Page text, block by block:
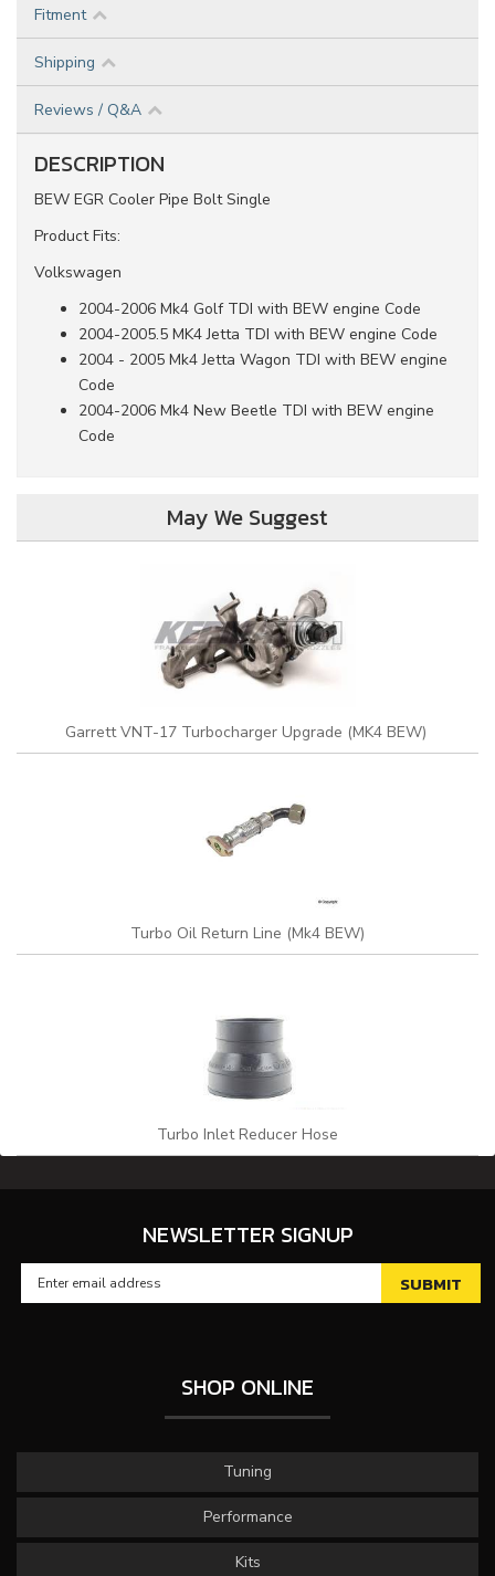
Fitment
Shipping
Reviews / Q&A
DESCRIPTION
BEW EGR Cooler Pipe Bolt Single
Product Fits:
Volkswagen
2004-2006 Mk4 Golf TDI with BEW engine Code
2004-2005.5 MK4 Jetta TDI with BEW engine Code
2004 - 2005 Mk4 Jetta Wagon TDI with BEW engine
Code
2004-2006 Mk4 New Beetle TDI with BEW engine
Code
May We Suggest
Garrett VNT-17 Turbocharger Upgrade (MK4 BEW)
Turbo Oil Return Line (Mk4 BEW)
Turbo Inlet Reducer Hose
NEWSLETTER SIGNUP
SHOP ONLINE
Tuning
Performance
Kits